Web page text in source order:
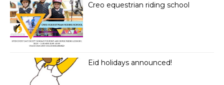
Creo equestrian riding school
Eid holidays announced!